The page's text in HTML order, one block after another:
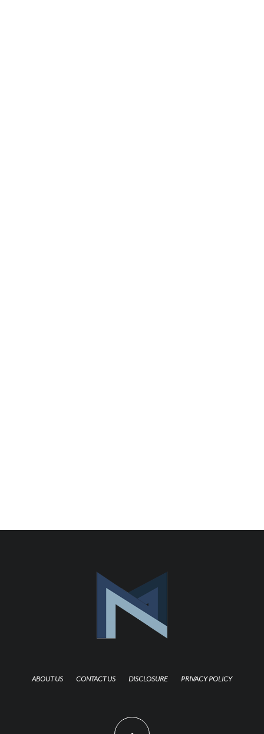
ABOUT US CONTACT US DISCLOSURE PRIVACY POLICY